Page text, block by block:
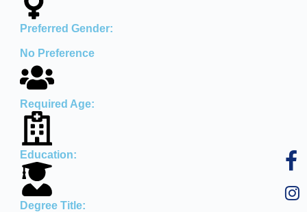
Preferred Gender:
No Preference
Required Age:
Education:
Degree Title: